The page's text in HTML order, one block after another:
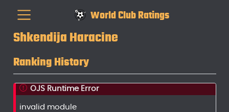
World Club Ratings
Shkendija Haracine
Ranking History
OJS Runtime Error
invalid module